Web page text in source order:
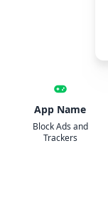
App Name
Block Ads and
Trackers